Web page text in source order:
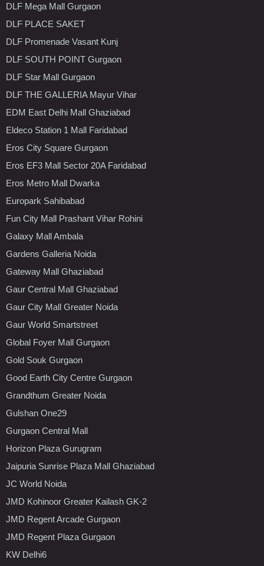
DLF Mega Mall Gurgaon
DLF PLACE SAKET
DLF Promenade Vasant Kunj
DLF SOUTH POINT Gurgaon
DLF Star Mall Gurgaon
DLF THE GALLERIA Mayur Vihar
EDM East Delhi Mall Ghaziabad
Eldeco Station 1 Mall Faridabad
Eros City Square Gurgaon
Eros EF3 Mall Sector 20A Faridabad
Eros Metro Mall Dwarka
Europark Sahibabad
Fun City Mall Prashant Vihar Rohini
Galaxy Mall Ambala
Gardens Galleria Noida
Gateway Mall Ghaziabad
Gaur Central Mall Ghaziabad
Gaur City Mall Greater Noida
Gaur World Smartstreet
Global Foyer Mall Gurgaon
Gold Souk Gurgaon
Good Earth City Centre Gurgaon
Grandthum Greater Noida
Gulshan One29
Gurgaon Central Mall
Horizon Plaza Gurugram
Jaipuria Sunrise Plaza Mall Ghaziabad
JC World Noida
JMD Kohinoor Greater Kailash GK-2
JMD Regent Arcade Gurgaon
JMD Regent Plaza Gurgaon
KW Delhi6